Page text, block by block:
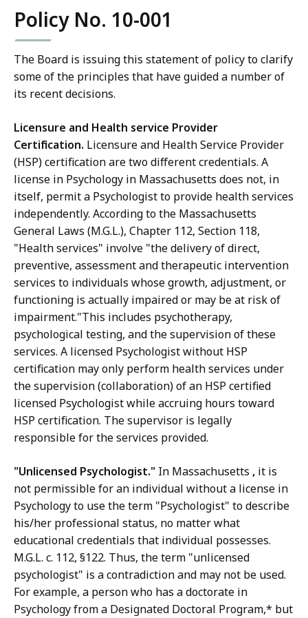
Policy No. 10-001
The Board is issuing this statement of policy to clarify
some of the principles that have guided a number of
its recent decisions.
Licensure and Health service Provider
Certification. Licensure and Health Service Provider
(HSP) certification are two different credentials. A
license in Psychology in Massachusetts does not, in
itself, permit a Psychologist to provide health services
independently. According to the Massachusetts
General Laws (M.G.L.), Chapter 112, Section 118,
"Health services" involve "the delivery of direct,
preventive, assessment and therapeutic intervention
services to individuals whose growth, adjustment, or
functioning is actually impaired or may be at risk of
impairment."This includes psychotherapy,
psychological testing, and the supervision of these
services. A licensed Psychologist without HSP
certification may only perform health services under
the supervision (collaboration) of an HSP certified
licensed Psychologist while accruing hours toward
HSP certification. The supervisor is legally
responsible for the services provided.
"Unlicensed Psychologist." In Massachusetts , it is
not permissible for an individual without a license in
Psychology to use the term "Psychologist" to describe
his/her professional status, no matter what
educational credentials that individual possesses.
M.G.L. c. 112, §122. Thus, the term "unlicensed
psychologist" is a contradiction and may not be used.
For example, a person who has a doctorate in
Psychology from a Designated Doctoral Program,* but